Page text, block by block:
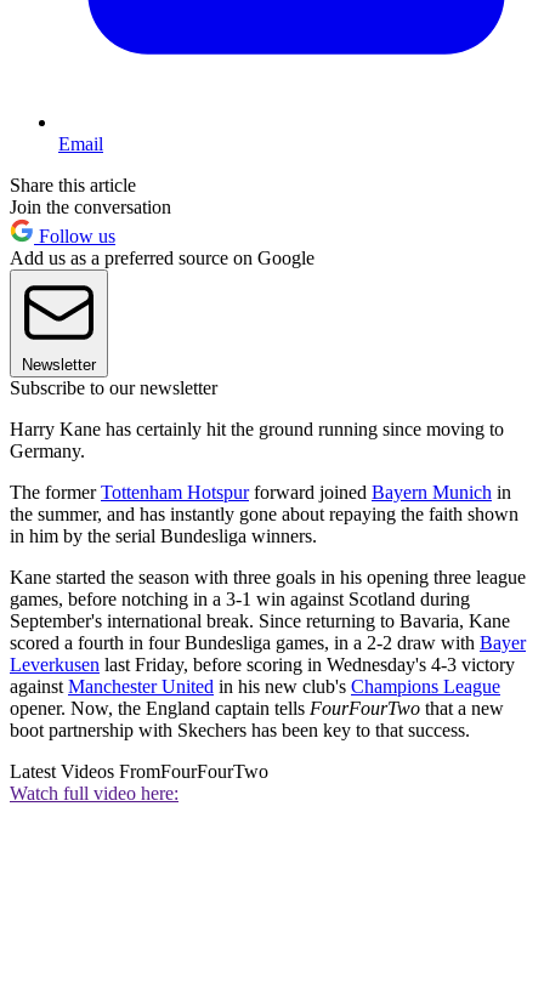
Email
Share this article
Join the conversation
Follow us
Add us as a preferred source on Google
Newsletter
Subscribe to our newsletter
Harry Kane has certainly hit the ground running since moving to
Germany.
The formerTottenham Hotspurforward joined Bayern Munich in
the summer, and has instantly gone about repaying the faith shown
in him by the serial Bundesliga winners.
Kane started the season with three goals in his opening three league
games, before notching in a 3-1 win against Scotland during
September's international break. Since returning to Bavaria, Kane
scored a fourth in four Bundesliga games, in a 2-2 draw with Bayer
Leverkusen last Friday, before scoring in Wednesday's 4-3 victory
against Manchester United in his new club's Champions League
opener. Now, the England captain tells FourFourTwo that a new
boot partnership with Skechers has been key to that success.
Latest Videos FromFourFourTwo
Watch full video here: